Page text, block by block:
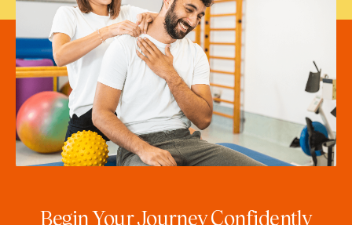
Begin Your Journey Confidently